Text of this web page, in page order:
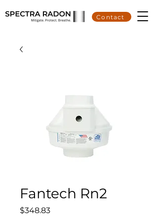
Contact
Fantech Rn2
$348.83Price